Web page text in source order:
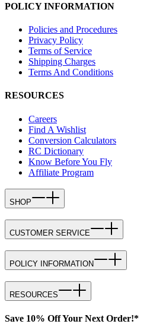
POLICY INFORMATION
Policies and Procedures
Privacy Policy
Terms of Service
Shipping Charges
Terms And Conditions
RESOURCES
Careers
Find A Wishlist
Conversion Calculators
RC Dictionary
Know Before You Fly
Affiliate Program
SHOP
CUSTOMER SERVICE
POLICY INFORMATION
RESOURCES
Save 10% Off Your Next Order!*